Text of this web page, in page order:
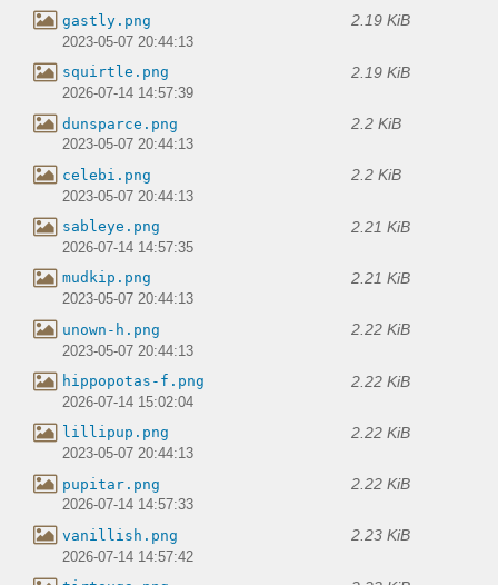
gastly.png 2.19 KiB
2023-05-07 20:44:13
squirtle.png 2.19 KiB
2026-07-14 14:57:39
dunsparce.png 2.2 KiB
2023-05-07 20:44:13
celebi.png 2.2 KiB
2023-05-07 20:44:13
sableye.png 2.21 KiB
2026-07-14 14:57:35
mudkip.png 2.21 KiB
2023-05-07 20:44:13
unown-h.png 2.22 KiB
2023-05-07 20:44:13
hippopotas-f.png 2.22 KiB
2026-07-14 15:02:04
lillipup.png 2.22 KiB
2023-05-07 20:44:13
pupitar.png 2.22 KiB
2026-07-14 14:57:33
vanillish.png 2.23 KiB
2026-07-14 14:57:42